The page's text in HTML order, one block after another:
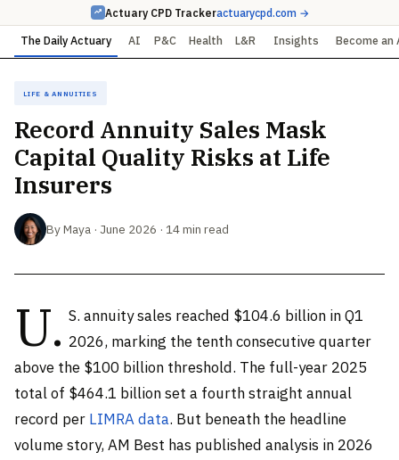
Actuary CPD Trackeractuarycpd.com →
The Daily Actuary AI P&C Health L&R Insights Become an
Life & Annuities
Record Annuity Sales Mask
Capital Quality Risks at Life
Insurers
By Maya · June 2026 · 14 min read
U. S. annuity sales reached $104.6 billion in Q1
2026, marking the tenth consecutive quarter
above the $100 billion threshold. The full-year 2025
total of $464.1 billion set a fourth straight annual
record per LIMRA data. But beneath the headline
volume story, AM Best has published analysis in 2026